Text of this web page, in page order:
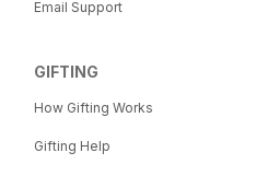
Email Support
GIFTING
How Gifting Works
Gifting Help